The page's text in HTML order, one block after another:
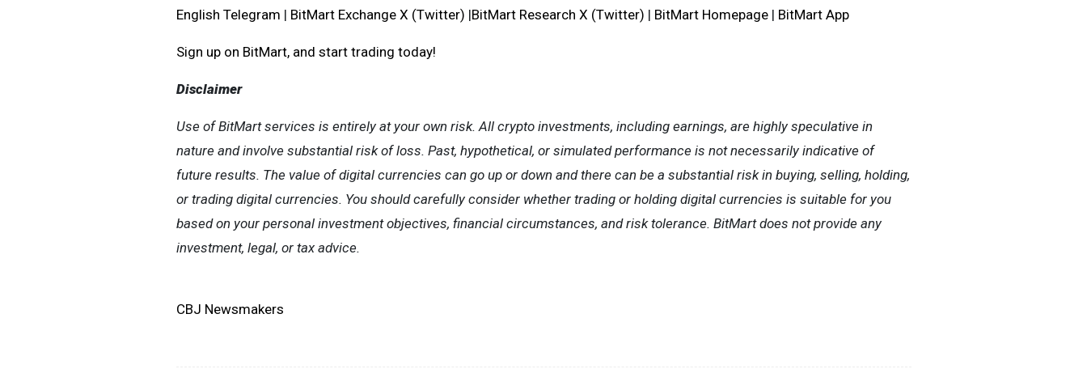
English Telegram | BitMart Exchange X (Twitter) |BitMart Research X (Twitter) | BitMart Homepage| BitMart App
Sign up on BitMart, and start trading today!
Disclaimer
Use of BitMart services is entirely at your own risk. All crypto investments, including earnings, are highly speculative in
nature and involve substantial risk of loss. Past, hypothetical, or simulated performance is not necessarily indicative of
future results. The value of digital currencies can go up or down and there can be a substantial risk in buying, selling, holding,
or trading digital currencies. You should carefully consider whether trading or holding digital currencies is suitable for you
based on your personal investment objectives, financial circumstances, and risk tolerance. BitMart does not provide any
investment, legal, or tax advice.
CBJ Newsmakers